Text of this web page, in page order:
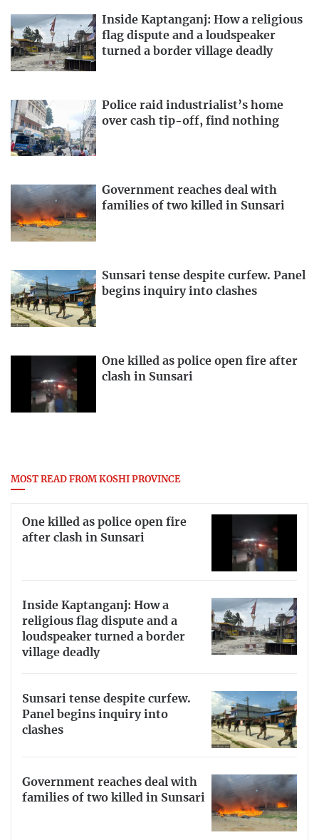
Inside Kaptanganj: How a religious
flag dispute and a loudspeaker
turned a border village deadly
Police raid industrialist’s home
over cash tip-off, find nothing
Government reaches deal with
families of two killed in Sunsari
Sunsari tense despite curfew. Panel
begins inquiry into clashes
One killed as police open fire after
clash in Sunsari
MOST READ FROM KOSHI PROVINCE
One killed as police open fire
after clash in Sunsari
Inside Kaptanganj: How a
religious flag dispute and a
loudspeaker turned a border
village deadly
Sunsari tense despite curfew.
Panel begins inquiry into
clashes
Government reaches deal with
families of two killed in Sunsari